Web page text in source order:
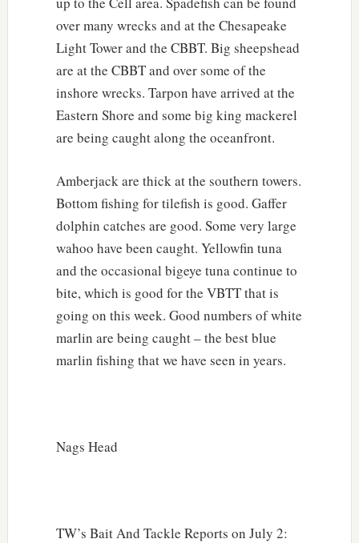
over many wrecks and at the Chesapeake
Light Tower and the CBBT. Big sheepshead
are at the CBBT and over some of the
inshore wrecks. Tarpon have arrived at the
Eastern Shore and some big king mackerel
are being caught along the oceanfront.
Amberjack are thick at the southern towers.
Bottom fishing for tilefish is good. Gaffer
dolphin catches are good. Some very large
wahoo have been caught. Yellowfin tuna
and the occasional bigeye tuna continue to
bite, which is good for the VBTT that is
going on this week. Good numbers of white
marlin are being caught – the best blue
marlin fishing that we have seen in years.
Nags Head
TW’s Bait And Tackle Reports on July 2: